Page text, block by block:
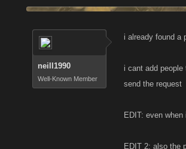
neill1990
Well-Known Member
i already found a
i cant add
send the request
EDIT: even
EDIT 2: also the